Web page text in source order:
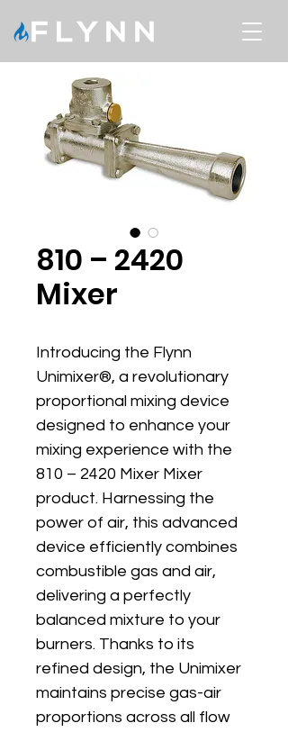
810 – 2420
Mixer
Introducing the Flynn
Unimixer®, a revolutionary
proportional mixing device
designed to enhance your
mixing experience with the
810 – 2420 Mixer Mixer
product. Harnessing the
power of air, this advanced
device efficiently combines
combustible gas and air,
delivering a perfectly
balanced mixture to your
burners. Thanks to its
refined design, the Unimixer
maintains precise gas-air
proportions across all flow